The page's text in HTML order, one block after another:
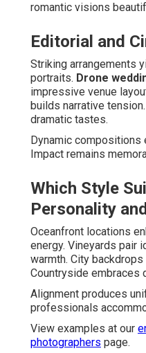
romantic visions
Editorial and
Striking arrangements
portraits. Drone
impressive venue
builds narrative
dramatic tastes.
Dynamic compositions
Impact remains
Which Style
Personality
Oceanfront locations
energy. Vineyards pair
warmth. City
Countryside embraces
Alignment produces
professionals
View examples at our
photographers page.